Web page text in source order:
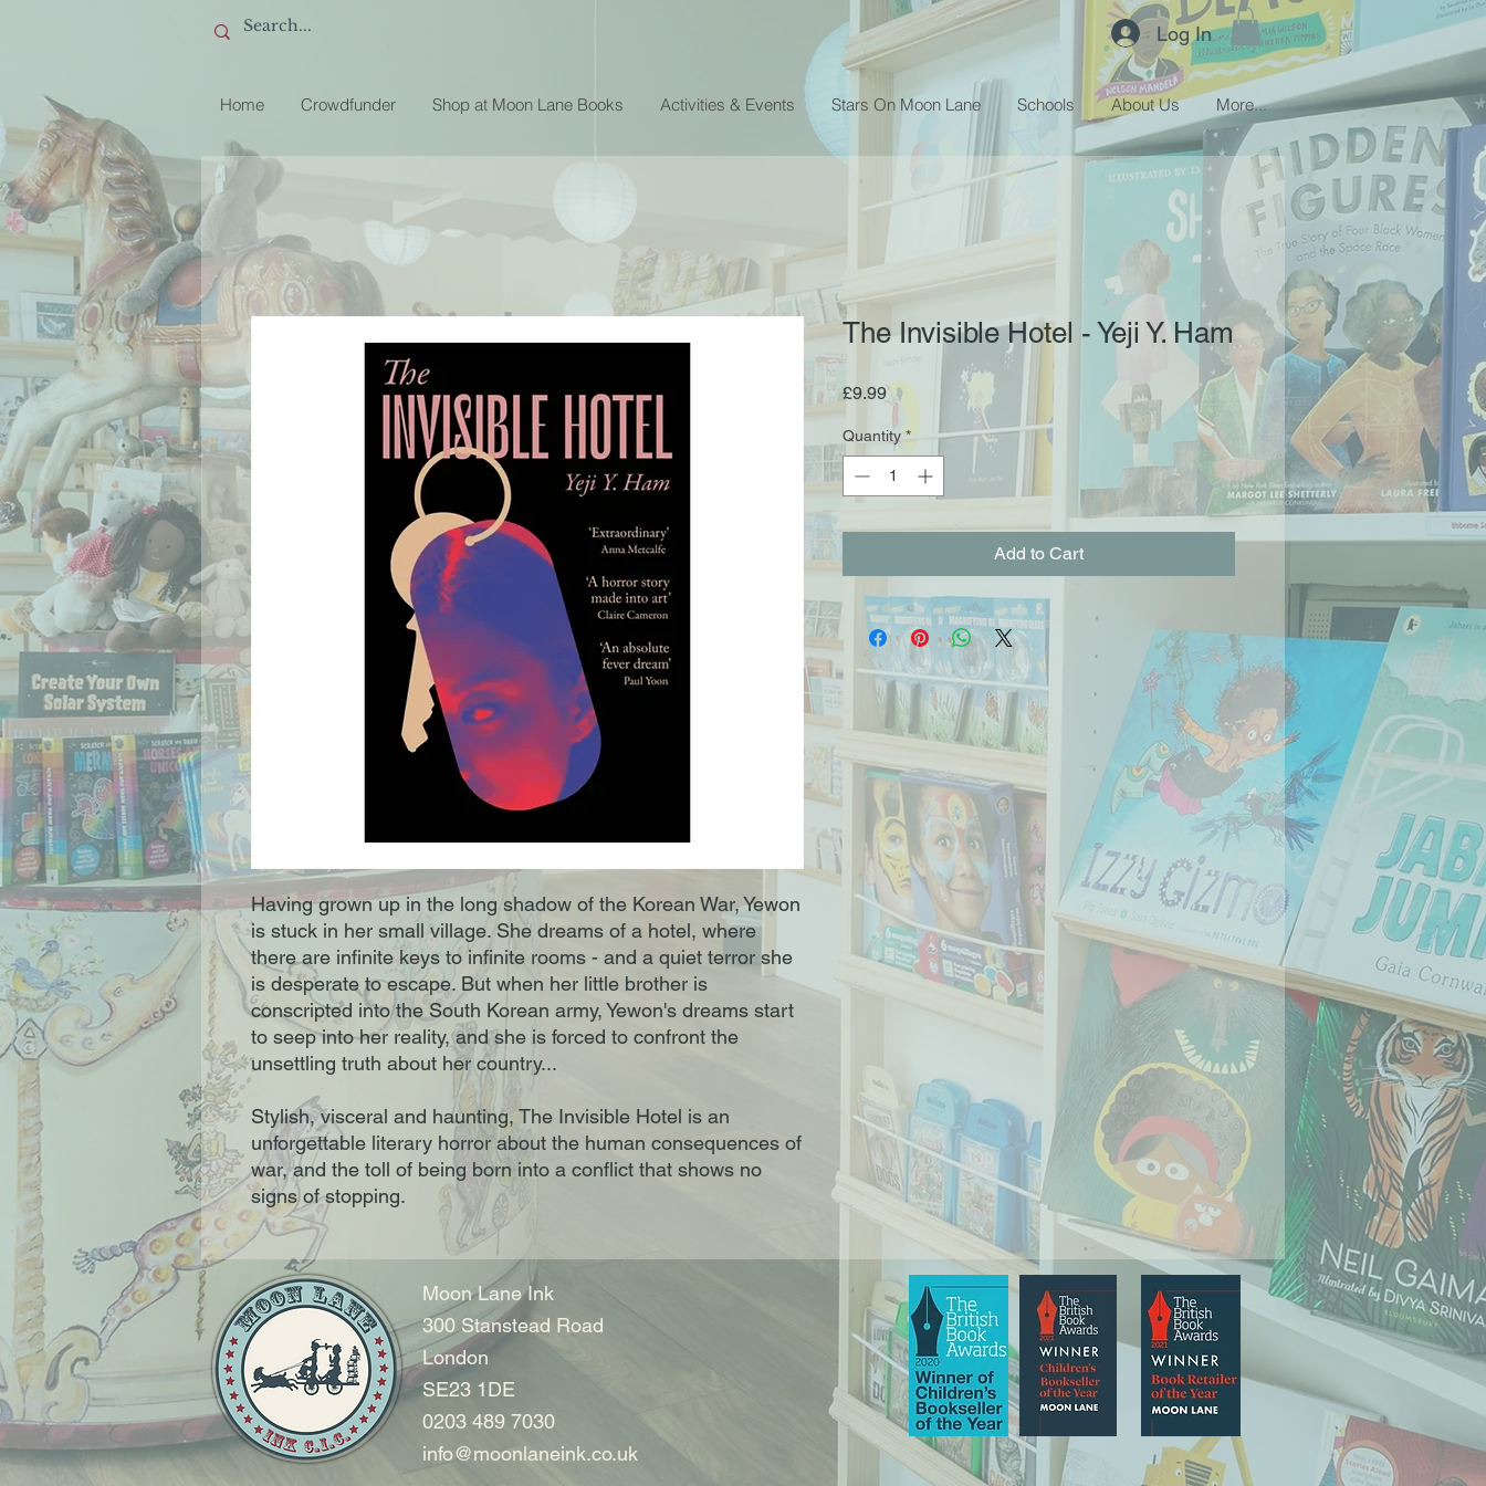
Log In
Home Crowdfunder Shop at Moon Lane Books Activities & Events Stars On Moon Lane Schools About Us More...
Having grown up in the long shadow of the Korean War, Yewon
is stuck in her small village. She dreams of a hotel, where
there are infinite keys to infinite rooms - and a quiet terror she
is desperate to escape. But when her little brother is
conscripted into the South Korean army, Yewon's dreams start
to seep into her reality, and she is forced to confront the
unsettling truth about her country...
Stylish, visceral and haunting, The Invisible Hotel is an
unforgettable literary horror about the human consequences of
war, and the toll of being born into a conflict that shows no
signs of stopping.
The Invisible Hotel - Yeji Y. Ham
£9.99Price
Quantity *
Add to Cart
Moon Lane Ink
300 Stanstead Road
London
SE23 1DE
0203 489 7030
info@moonlaneink.co.uk